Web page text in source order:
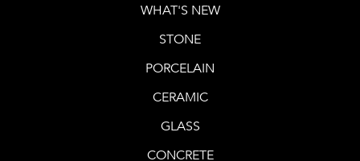
WHAT'S NEW
STONE
PORCELAIN
CERAMIC
GLASS
CONCRETE